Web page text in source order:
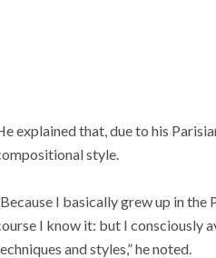
explained that, due to his
style.
I basically grew up in
I know it: but I consciously
and styles,” he noted.